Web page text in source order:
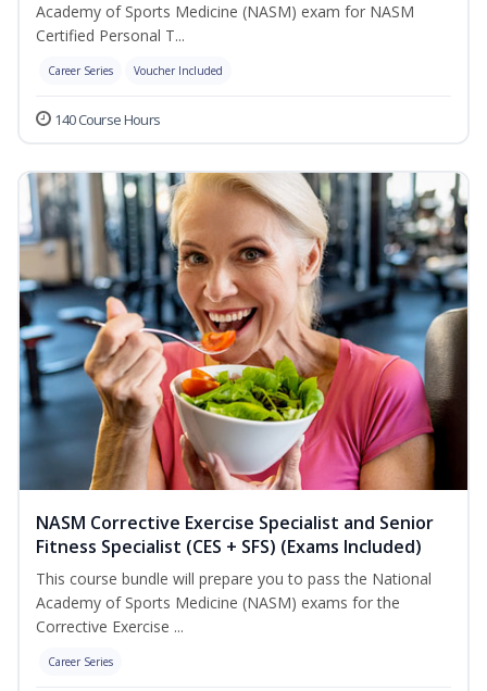
Academy of Sports Medicine (NASM) exam for NASM
Certified Personal T...
Career Series Voucher Included
140 Course Hours
NASM Corrective Exercise Specialist and Senior
Fitness Specialist (CES + SFS) (Exams Included)
This course bundle will prepare you to pass the National
Academy of Sports Medicine (NASM) exams for the
Corrective Exercise ...
Career Series